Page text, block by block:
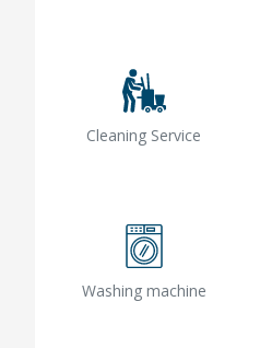
Cleaning Service
Washing machine